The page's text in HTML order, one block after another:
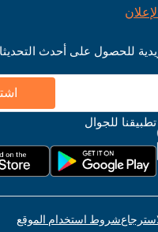
للحصول على أحدث
تطبيقنا للجوال
شروط استخدام الموقع